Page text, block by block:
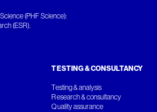
(PHF Science):
(ESR).
TESTING & CONSULTANCY
Testing & analysis
Research & consultancy
Quality assurance